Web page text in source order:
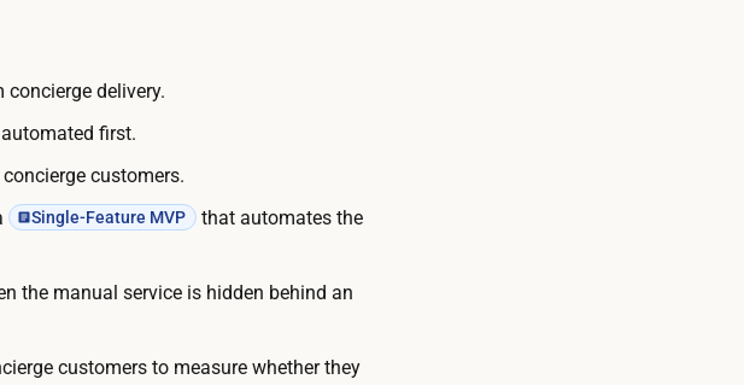
t
s
l
f
y
a
l
s
e
i
e
delivery.
first.
customers.
Single-Feature MVP
that automates the
the manual service is hidden behind an
customers to measure whether they